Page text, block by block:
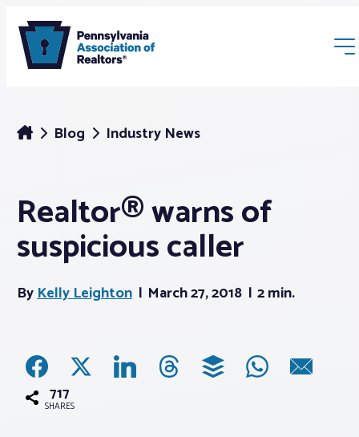
Membership
Webinars & Events
News
Associations
Blog Industry News
Realtor® warns of
suspicious caller
ByKelly Leighton March 27, 2018 2 min.
717
SHARES